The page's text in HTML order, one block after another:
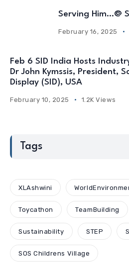
Serving Him…@
February 16, 2025
Feb 6 SID India Hosts
Dr John Kymssis, President,
Display (SID), USA
February 10, 2025 1.2K Views
Tags
XLAshwini
Toycathon TeamBuilding
Sustainability STEP
SOS Childrens Village